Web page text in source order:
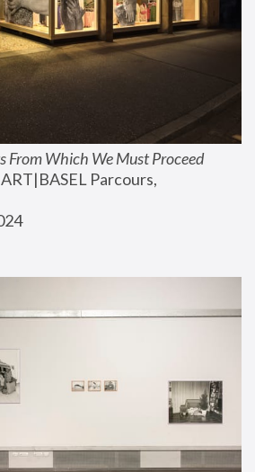
From Which We Must Proceed
Parcours,